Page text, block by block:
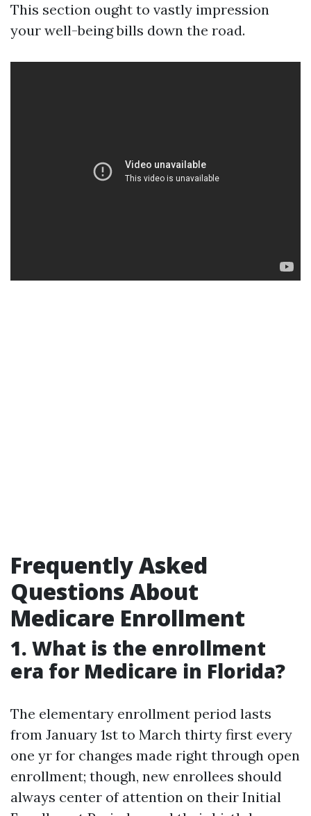
This section ought to vastly impression
your well-being bills down the road.
Frequently Asked
Questions About
Medicare Enrollment
1. What is the enrollment
era for Medicare in Florida?
The elementary enrollment period lasts
from January 1st to March thirty first every
one yr for changes made right through open
enrollment; though, new enrollees should
always center of attention on their Initial